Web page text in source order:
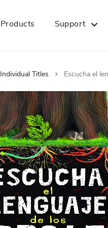
Products Support
Individual Titles Escucha el